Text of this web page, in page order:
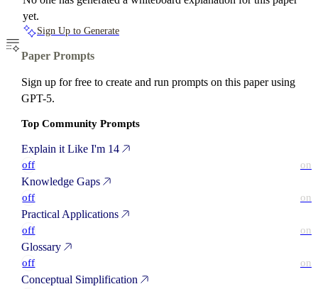
yet.
Sign Up to Generate
Paper Prompts
Sign up for free to create and run prompts on this paper using
GPT-5.
Top Community Prompts
Explain it Like I'm 14
off on
Knowledge Gaps
off on
Practical Applications
off on
Glossary
off on
Conceptual Simplification